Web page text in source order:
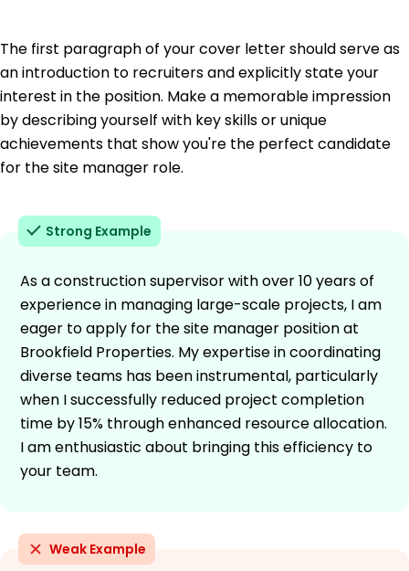
The first paragraph of your cover letter should serve as
an introduction to recruiters and explicitly state your
interest in the position. Make a memorable impression
by describing yourself with key skills or unique
achievements that show you're the perfect candidate
for the site manager role.
Strong Example
As a construction supervisor with over 10 years of
experience in managing large-scale projects, I am
eager to apply for the site manager position at
Brookfield Properties. My expertise in coordinating
diverse teams has been instrumental, particularly
when I successfully reduced project completion
time by 15% through enhanced resource allocation.
I am enthusiastic about bringing this efficiency to
your team.
Weak Example